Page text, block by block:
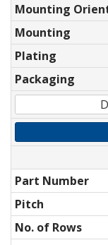
Mounting
Mounting
Plating
Packaging
Part Number
Pitch
No. of Rows